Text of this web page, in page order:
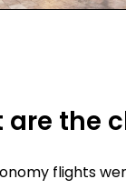
are the
flights